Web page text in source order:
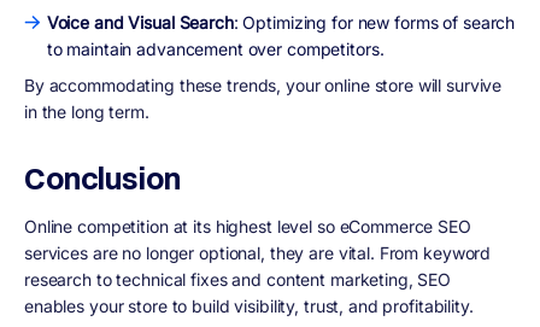
Voice and Visual Search: Optimizing for new forms of search
to maintain advancement over competitors.
By accommodating these trends, your online store will survive
in the long term.
Conclusion
Online competition at its highest level so eCommerce SEO
services are no longer optional, they are vital. From keyword
research to technical fixes and content marketing, SEO
enables your store to build visibility, trust, and profitability.